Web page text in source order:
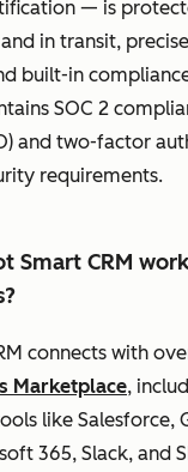
— is
in transit,
built-in
SOC 2
and two-factor
requirements.
Smart CRM
connects with
Marketplace,
like Salesforce,
365, Slack, and